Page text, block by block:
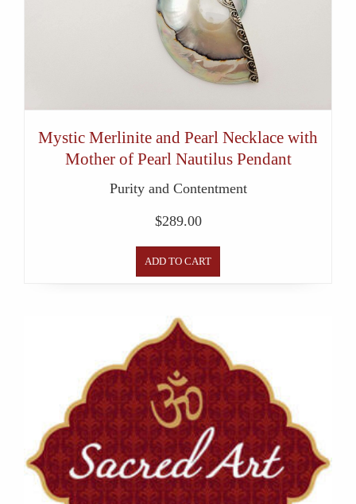
Mystic Merlinite and Pearl Necklace with
Mother of Pearl Nautilus Pendant
Purity and Contentment
$289.00
ADD TO CART